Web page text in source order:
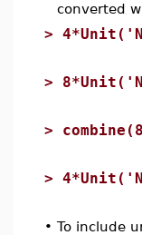
converted
>
>
>
>
• To include